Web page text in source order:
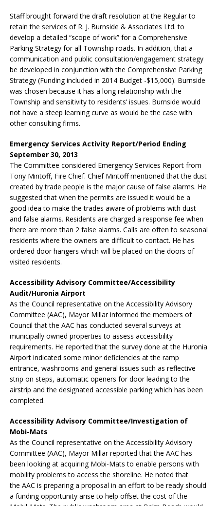
Staff brought forward the draft resolution at the Regular to
retain the services of R. J. Burnside & Associates Ltd. to
develop a detailed “scope of work” for a Comprehensive
Parking Strategy for all Township roads. In addition, that a
communication and public consultation/engagement strategy
be developed in conjunction with the Comprehensive Parking
Strategy (Funding included in 2014 Budget -$15,000). Burnside
was chosen because it has a long relationship with the
Township and sensitivity to residents’ issues. Burnside would
not have a steep learning curve as would be the case with
other consulting firms.
Emergency Services Activity Report/Period Ending
September 30, 2013
The Committee considered Emergency Services Report from
Tony Mintoff, Fire Chief. Chief Mintoff mentioned that the dust
created by trade people is the major cause of false alarms. He
suggested that when the permits are issued it would be a
good idea to make the trades aware of problems with dust
and false alarms. Residents are charged a response fee when
there are more than 2 false alarms. Calls are often to seasonal
residents where the owners are difficult to contact. He has
ordered door hangers which will be placed on the doors of
visited residents.
Accessibility Advisory Committee/Accessibility
Audit/Huronia Airport
As the Council representative on the Accessibility Advisory
Committee (AAC), Mayor Millar informed the members of
Council that the AAC has conducted several surveys at
municipally owned properties to assess accessibility
requirements. He reported that the survey done at the Huronia
Airport indicated some minor deficiencies at the ramp
entrance, washrooms and general issues such as reflective
strip on steps, automatic openers for door leading to the
airstrip and the designated accessible parking which has been
completed.
Accessibility Advisory Committee/Investigation of
Mobi-Mats
As the Council representative on the Accessibility Advisory
Committee (AAC), Mayor Millar reported that the AAC has
been looking at acquiring Mobi-Mats to enable persons with
mobility problems to access the shoreline. He noted that
the AAC is preparing a proposal in an effort to be ready should
a funding opportunity arise to help offset the cost of the